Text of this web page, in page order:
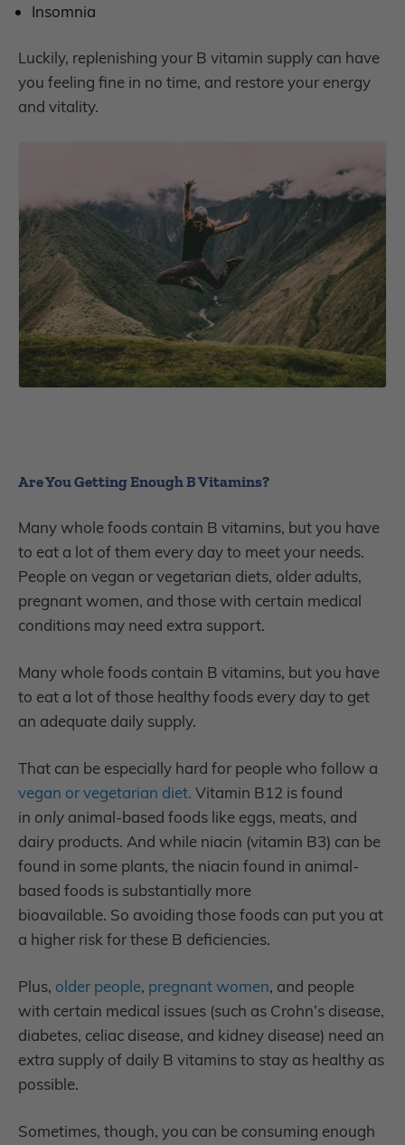
Insomnia
Luckily, replenishing your B vitamin supply can have
you feeling fine in no time, and restore your energy
and vitality.
Are You Getting Enough B Vitamins?
Many whole foods contain B vitamins, but you have
to eat a lot of them every day to meet your needs.
People on vegan or vegetarian diets, older adults,
pregnant women, and those with certain medical
conditions may need extra support.
Many whole foods contain B vitamins, but you have
to eat a lot of those healthy foods every day to get
an adequate daily supply.
That can be especially hard for people who follow a
vegan or vegetarian diet. Vitamin B12 is found
in only animal-based foods like eggs, meats, and
dairy products. And while niacin (vitamin B3) can be
found in some plants, the niacin found in animal-
based foods is substantially more
bioavailable. So avoiding those foods can put you at
a higher risk for these B deficiencies.
Plus, older people, pregnant women, and people
with certain medical issues (such as Crohn’s disease,
diabetes, celiac disease, and kidney disease) need an
extra supply of daily B vitamins to stay as healthy as
possible.
Sometimes, though, you can be consuming enough